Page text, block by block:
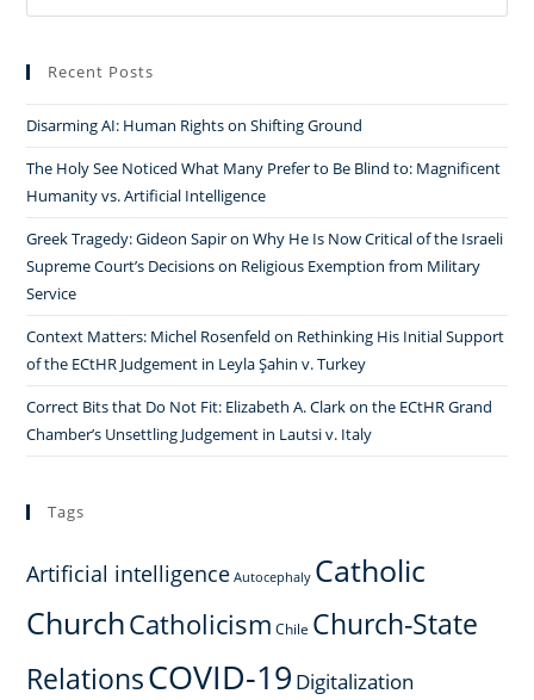
the
of
European
Integration
for:
Recent Posts
Disarming AI: Human Rights on Shifting Ground
The Holy See Noticed What Many Prefer to Be Blind to: Magnificent
Humanity vs. Artificial Intelligence
Greek Tragedy: Gideon Sapir on Why He Is Now Critical of the Israeli
Supreme Court’s Decisions on Religious Exemption from Military
Service
Context Matters: Michel Rosenfeld on Rethinking His Initial Support
of the ECtHR Judgement in Leyla Şahin v. Turkey
Correct Bits that Do Not Fit: Elizabeth A. Clark on the ECtHR Grand
Chamber’s Unsettling Judgement in Lautsi v. Italy
Tags
Artificial intelligence Autocephaly Catholic
ChurchCatholicism Chile Church-State
RelationsCOVID-19 Digitalization